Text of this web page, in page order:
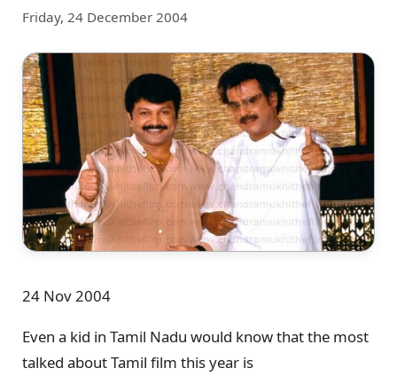
Friday, 24 December 2004
24 Nov 2004
Even a kid in Tamil Nadu would know that the most
talked about Tamil film this year is